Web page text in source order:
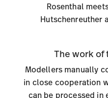
Rosenthal
Hutschenreuther
The work of
Modellers manually
in close cooperation
can be processed in